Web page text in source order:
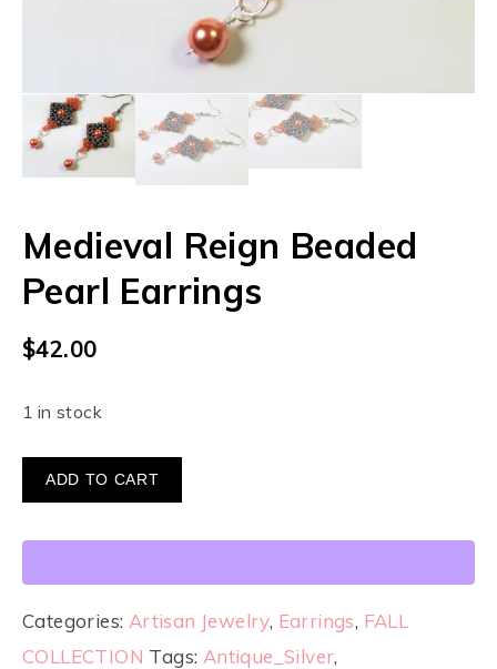
Medieval Reign Beaded
Pearl Earrings
$42.00
1 in stock
ADD TO CART
Categories: Artisan Jewelry, Earrings, FALL
COLLECTION Tags: Antique_Silver,